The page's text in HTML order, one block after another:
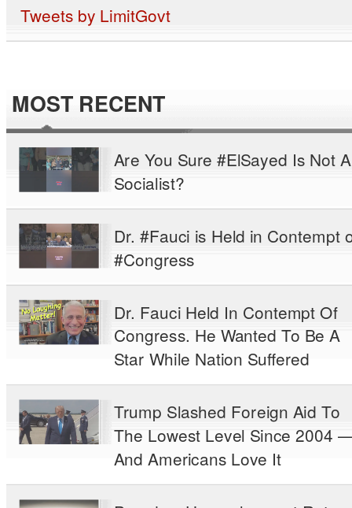
Tweets by LimitGovt
MOST RECENT
Are You Sure #ElSayed Is Not A
Socialist?
Dr. #Fauci is Held in Contempt
#Congress
Dr. Fauci Held In Contempt Of
Congress. He Wanted To Be A
Star While Nation Suffered
Trump Slashed Foreign Aid To
The Lowest Level Since 2004
And Americans Love It